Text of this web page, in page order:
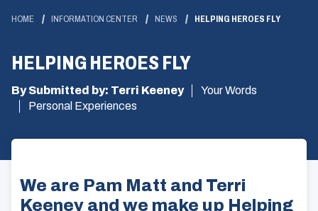
HOME INFORMATION CENTER NEWS HELPING HEROES FLY
HELPING HEROES FLY
By Submitted by: Terri Keeney
Your Words
Personal Experiences
We are Pam Matt and Terri
Keeney and we make up Helping